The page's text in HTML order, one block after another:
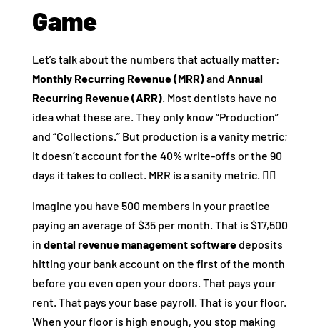
Game
Let’s talk about the numbers that actually matter:
Monthly Recurring Revenue (MRR)and Annual
Recurring Revenue (ARR). Most dentists have no
idea what these are. They only know “Production”
and “Collections.” But production is a vanity metric;
it doesn’t account for the 40% write-offs or the 90
days it takes to collect. MRR is a sanity metric. 🧘‍♂️
Imagine you have 500 members in your practice
paying an average of $35 per month. That is $17,500
in dental revenue management softwaredeposits
hitting your bank account on the first of the month
before you even open your doors. That pays your
rent. That pays your base payroll. That is your floor.
When your floor is high enough, you stop making